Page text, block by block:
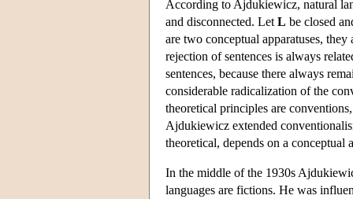
According to Ajdukiewicz, natural
and disconnected. Let L be closed
are two conceptual apparatuses,
rejection of sentences is always
sentences, because there always
considerable radicalization of the
theoretical principles are
Ajdukiewicz extended
theoretical, depends on a
In the middle of the 1930s
languages are fictions. He was